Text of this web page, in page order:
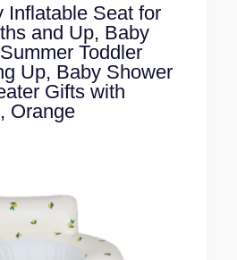
Inflatable Seat for
and Up, Baby
Toddler
Up, Baby Shower
Gifts with
Orange